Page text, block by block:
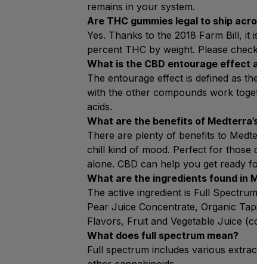
remains in your system.
Are THC gummies legal to ship
Yes. Thanks to the 2018 Farm Bill, it
percent THC by weight. Please
What is the CBD entourage effect
The entourage effect is defined as
with the other compounds work
acids.
What are the benefits of
There are plenty of benefits to
chill kind of mood. Perfect for those
alone. CBD can help you get ready
What are the ingredients found in
The active ingredient is Full
Pear Juice Concentrate, Organic
Flavors, Fruit and Vegetable Juice
What does full spectrum mean?
Full spectrum includes various